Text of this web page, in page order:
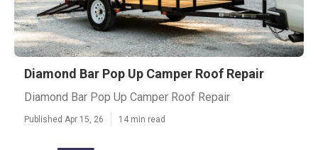
Diamond Bar Pop Up Camper Roof Repair
Diamond Bar Pop Up Camper Roof Repair
Published Apr 15, 26 14 min read